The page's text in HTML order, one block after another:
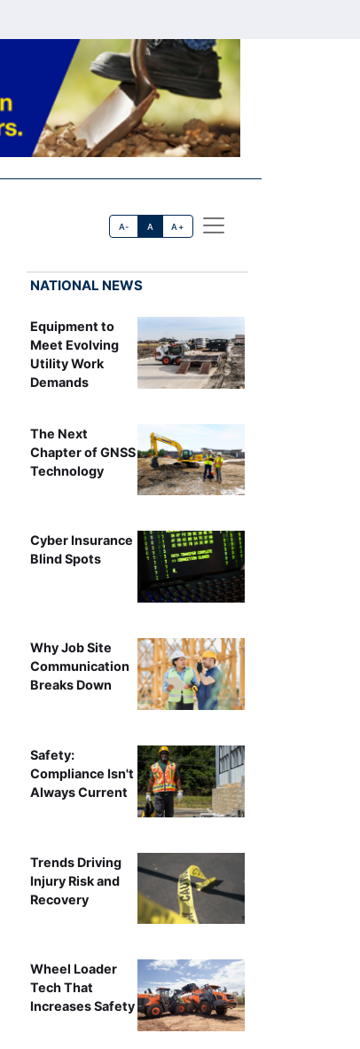
A- A A+
NATIONAL NEWS
Equipment to
Meet Evolving
Utility Work
Demands
The Next
Chapter of GNSS
Technology
Cyber Insurance
Blind Spots
Why Job Site
Communication
Breaks Down
Safety:
Compliance Isn't
Always Current
Trends Driving
Injury Risk and
Recovery
Wheel Loader
Tech That
Increases Safety